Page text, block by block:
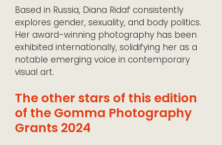
Based in Russia, Diana Ridaf consistently
explores gender, sexuality, and body politics.
Her award-winning photography has been
exhibited internationally, solidifying her as a
notable emerging voice in contemporary
visual art.
The other stars of this edition
of the Gomma Photography
Grants 2024